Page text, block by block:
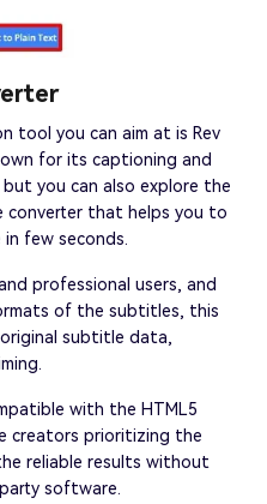
tool you can aim at is Rev
for its captioning and
you can also explore the
converter that helps you to
few seconds.
professional users, and
of the subtitles, this
subtitle data,
with the HTML5
creators prioritizing the
reliable results without
software.